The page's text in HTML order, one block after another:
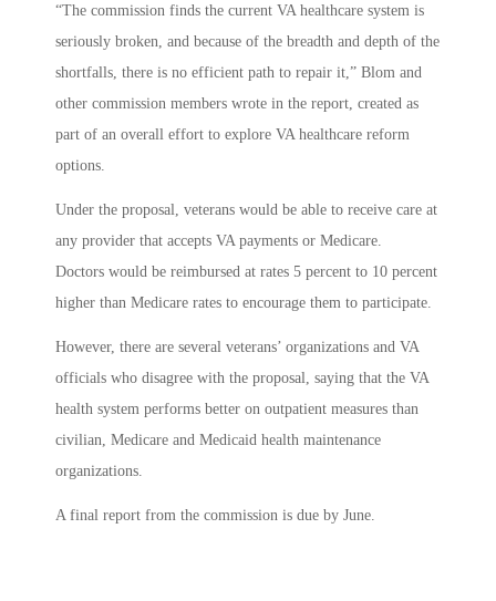
“The commission finds the current VA healthcare system is
seriously broken, and because of the breadth and depth of the
shortfalls, there is no efficient path to repair it,” Blom and
other commission members wrote in the report, created as
part of an overall effort to explore VA healthcare reform
options.
Under the proposal, veterans would be able to receive care at
any provider that accepts VA payments or Medicare.
Doctors would be reimbursed at rates 5 percent to 10 percent
higher than Medicare rates to encourage them to participate.
However, there are several veterans’ organizations and VA
officials who disagree with the proposal, saying that the VA
health system performs better on outpatient measures than
civilian, Medicare and Medicaid health maintenance
organizations.
A final report from the commission is due by June.